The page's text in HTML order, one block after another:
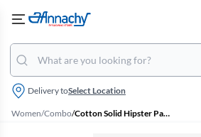
Delivery toSelect Location
Women/Combo/ Cotton Solid Hipster Panty for Women - Pack of 3